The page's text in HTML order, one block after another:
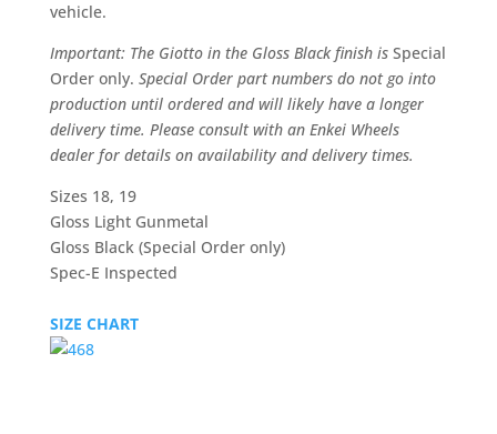
vehicle.
Important: The Giotto in the Gloss Black finish is Special
Order only. Special Order part numbers do not go into
production until ordered and will likely have a longer
delivery time. Please consult with an Enkei Wheels
dealer for details on availability and delivery times.
Sizes 18, 19
Gloss Light Gunmetal
Gloss Black (Special Order only)
Spec-E Inspected
SIZE CHART